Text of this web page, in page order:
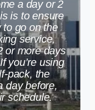
a day or 2
is to ensure
to go on the
service,
or more days
you’re using
pack, the
day before,
schedule.